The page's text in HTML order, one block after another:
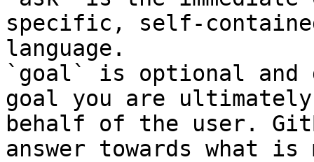
specific, self-
language.
`goal` is optional and
goal you are
behalf of the user.
answer towards what